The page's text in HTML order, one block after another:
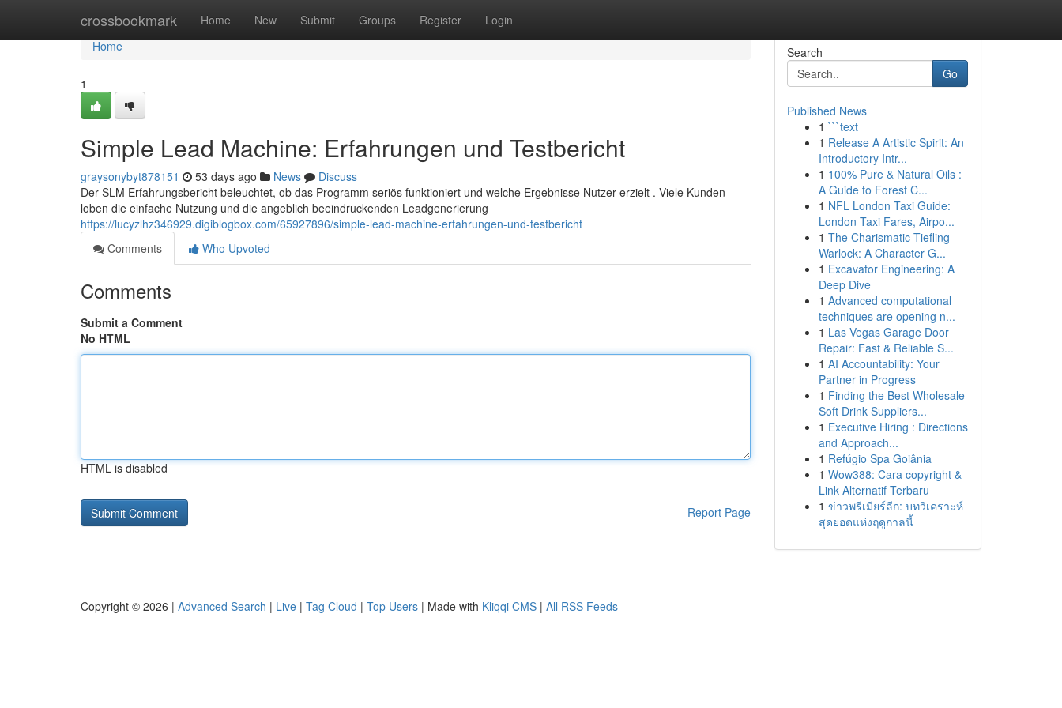
crossbookmark Home New Submit Groups Register Login
Home
Home
1
Simple Lead Machine: Erfahrungen und Testbericht
graysonybyt878151 53 days ago News
Discuss
Der SLM Erfahrungsbericht beleuchtet, ob das Programm seriös funktioniert und welche Ergebnisse Nutzer erzielt . Viele Kunden
loben die einfache Nutzung und die angeblich beeindruckenden Leadgenerierung
https://lucyzlhz346929.digiblogbox.com/65927896/simple-lead-machine-erfahrungen-und-testbericht
Comments
Who Upvoted
Comments
Submit a Comment
No HTML
HTML is disabled
Report Page
Search
Go
Published News
1 ```text
1 Release A Artistic Spirit: An
Introductory Intr...
1 100% Pure & Natural Oils :
A Guide to Forest C...
1 NFL London Taxi Guide:
London Taxi Fares, Airpo...
1 The Charismatic Tiefling
Warlock: A Character G...
1 Excavator Engineering: A
Deep Dive
1 Advanced computational
techniques are opening n...
1 Las Vegas Garage Door
Repair: Fast & Reliable S...
1 AI Accountability: Your
Partner in Progress
1 Finding the Best Wholesale
Soft Drink Suppliers...
1 Executive Hiring : Directions
and Approach...
1 Refúgio Spa Goiânia
1 Wow388: Cara copyright &
Link Alternatif Terbaru
1 ข่าวพรีเมียร์ลีก: บทวิเคราะห์
สุดยอดแห่งฤดูกาลนี้
Copyright © 2026 | Advanced Search | Live | Tag Cloud | Top Users | Made with Kliqqi CMS | All RSS Feeds